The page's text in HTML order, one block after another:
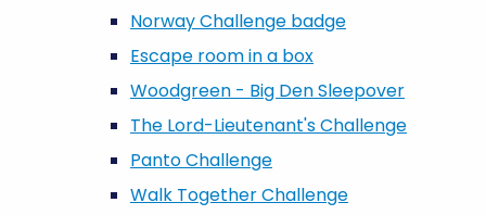
Norway Challenge badge
Escape room in a box
Woodgreen - Big Den Sleepover
The Lord-Lieutenant's Challenge
Panto Challenge
Walk Together Challenge